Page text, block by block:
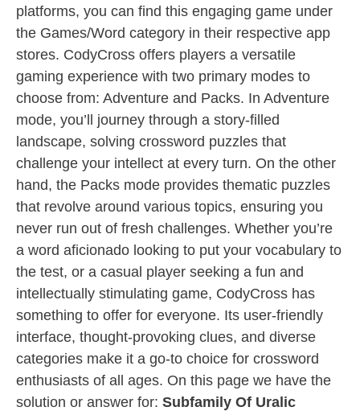
platforms, you can find this engaging game under
the Games/Word category in their respective app
stores. CodyCross offers players a versatile
gaming experience with two primary modes to
choose from: Adventure and Packs. In Adventure
mode, you’ll journey through a story-filled
landscape, solving crossword puzzles that
challenge your intellect at every turn. On the other
hand, the Packs mode provides thematic puzzles
that revolve around various topics, ensuring you
never run out of fresh challenges. Whether you’re
a word aficionado looking to put your vocabulary to
the test, or a casual player seeking a fun and
intellectually stimulating game, CodyCross has
something to offer for everyone. Its user-friendly
interface, thought-provoking clues, and diverse
categories make it a go-to choice for crossword
enthusiasts of all ages. On this page we have the
solution or answer for: Subfamily Of Uralic